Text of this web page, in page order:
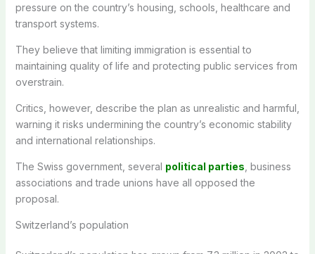
pressure on the country’s housing, schools, healthcare and
transport systems.
They believe that limiting immigration is essential to
maintaining quality of life and protecting public services from
overstrain.
Critics, however, describe the plan as unrealistic and harmful,
warning it risks undermining the country’s economic stability
and international relationships.
The Swiss government, several political parties , business
associations and trade unions have all opposed the
proposal.
Switzerland’s population